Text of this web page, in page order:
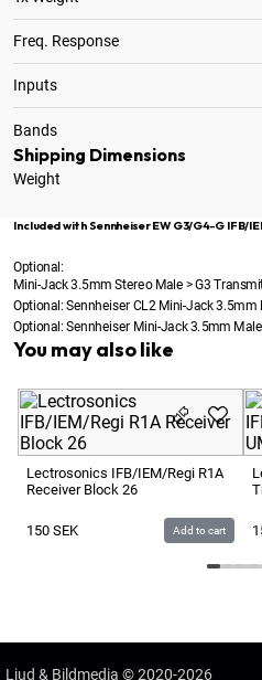
Freq. Response
Inputs
Bands
Shipping Dimensions
Weight
Included with Sennheiser EW G3/G4-G IFB/
Optional:
Mini-Jack 3.5mm Stereo Male > G3
Optional: Sennheiser CL2 Mini-Jack 3.5mm
Optional: Sennheiser Mini-Jack 3.5mm
You may also like
Lectrosonics IFB/IEM/Regi R1A
Receiver Block 26
150 SEK Add to cart
Ljud & Bildmedia© 2020-2026